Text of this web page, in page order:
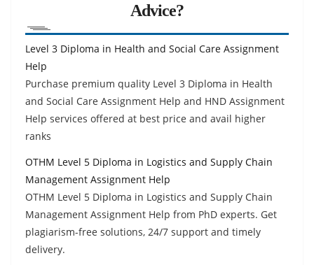
Advice?
Level 3 Diploma in Health and Social Care Assignment
Help
Purchase premium quality Level 3 Diploma in Health
and Social Care Assignment Help and HND Assignment
Help services offered at best price and avail higher
ranks
OTHM Level 5 Diploma in Logistics and Supply Chain
Management Assignment Help
OTHM Level 5 Diploma in Logistics and Supply Chain
Management Assignment Help from PhD experts. Get
plagiarism-free solutions, 24/7 support and timely
delivery.